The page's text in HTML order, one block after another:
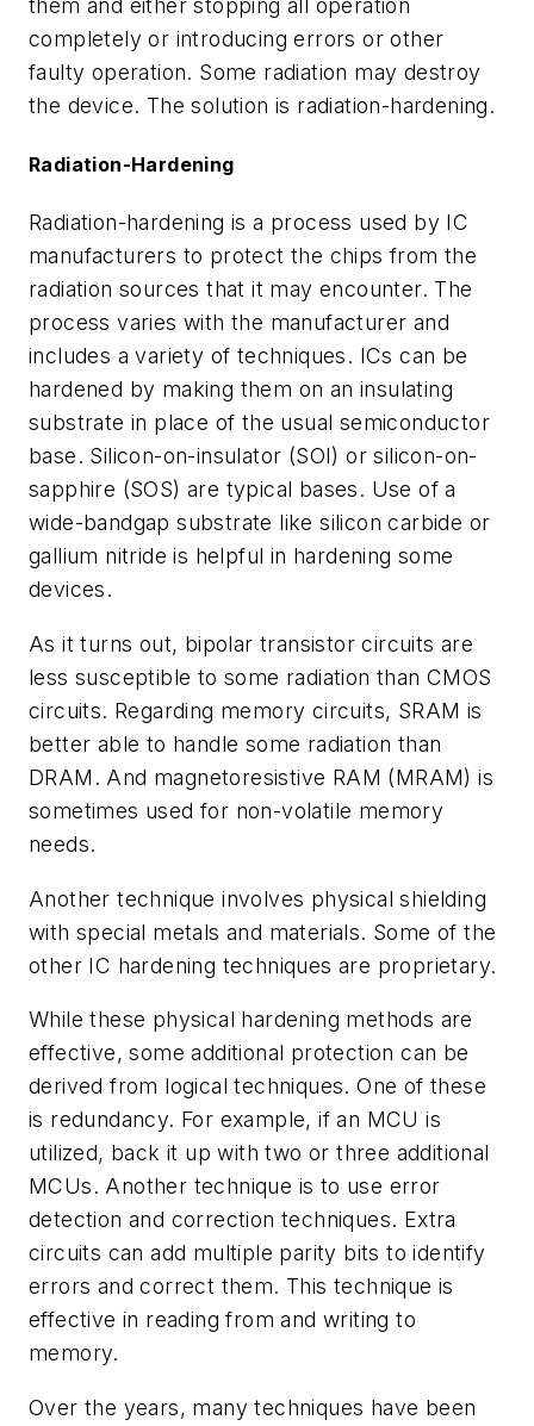
them and either stopping all operation
completely or introducing errors or other
faulty operation. Some radiation may destroy
the device. The solution is radiation-hardening.
Radiation-Hardening
Radiation-hardening is a process used by IC
manufacturers to protect the chips from the
radiation sources that it may encounter. The
process varies with the manufacturer and
includes a variety of techniques. ICs can be
hardened by making them on an insulating
substrate in place of the usual semiconductor
base. Silicon-on-insulator (SOI) or silicon-on-
sapphire (SOS) are typical bases. Use of a
wide-bandgap substrate like silicon carbide or
gallium nitride is helpful in hardening some
devices.
As it turns out, bipolar transistor circuits are
less susceptible to some radiation than CMOS
circuits. Regarding memory circuits, SRAM is
better able to handle some radiation than
DRAM. And magnetoresistive RAM (MRAM) is
sometimes used for non-volatile memory
needs.
Another technique involves physical shielding
with special metals and materials. Some of the
other IC hardening techniques are proprietary.
While these physical hardening methods are
effective, some additional protection can be
derived from logical techniques. One of these
is redundancy. For example, if an MCU is
utilized, back it up with two or three additional
MCUs. Another technique is to use error
detection and correction techniques. Extra
circuits can add multiple parity bits to identify
errors and correct them. This technique is
effective in reading from and writing to
memory.
Over the years, many techniques have been